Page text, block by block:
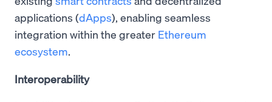
applications (dApps), enabling seamless
integration within the greater Ethereum
ecosystem.
Interoperability